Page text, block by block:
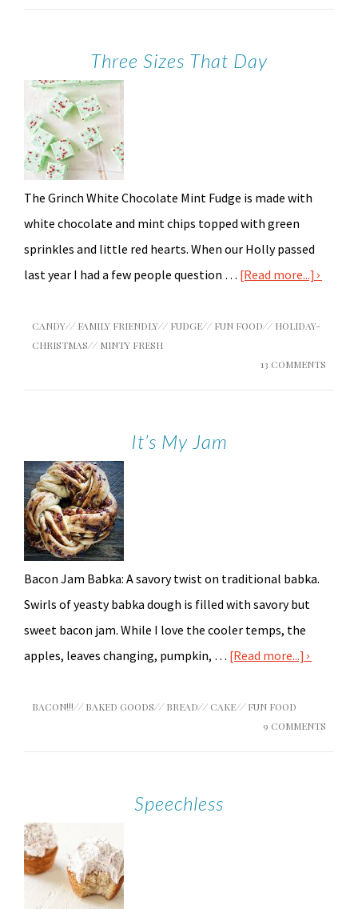
Three Sizes That Day
The Grinch White Chocolate Mint Fudge is made with
white chocolate and mint chips topped with green
sprinkles and little red hearts. When our Holly passed
last year I had a few people question … [Read more...]
CANDY// FAMILY FRIENDLY// FUDGE// FUN FOOD// HOLIDAY-
CHRISTMAS// MINTY FRESH
13 COMMENTS
It’s My Jam
Bacon Jam Babka: A savory twist on traditional babka.
Swirls of yeasty babka dough is filled with savory but
sweet bacon jam. While I love the cooler temps, the
apples, leaves changing, pumpkin, … [Read more...]
BACON!!!// BAKED GOODS// BREAD// CAKE// FUN FOOD
9 COMMENTS
Speechless